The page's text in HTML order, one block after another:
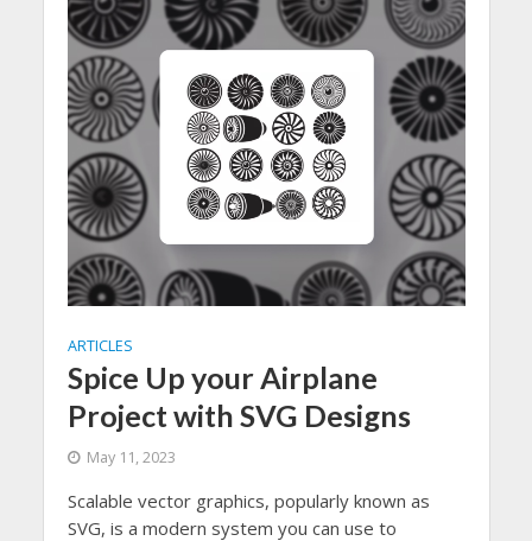
ARTICLES
Spice Up your Airplane
Project with SVG Designs
May 11, 2023
Scalable vector graphics, popularly known as
SVG, is a modern system you can use to